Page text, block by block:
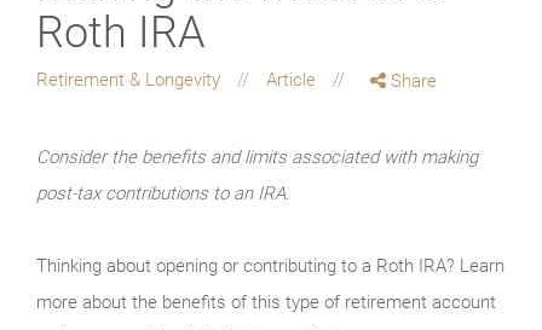
Roth IRA
Retirement & Longevity Article Share
Consider the benefits and limits associated with making
post-tax contributions to an IRA.
Thinking about opening or contributing to a Roth IRA? Learn
more about the benefits of this type of retirement account